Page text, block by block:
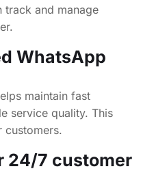
track and manage
WhatsApp
maintain fast
service quality. This
customers.
24/7 customer